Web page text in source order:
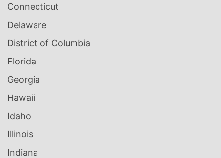
Connecticut
Delaware
District of Columbia
Florida
Georgia
Hawaii
Idaho
Illinois
Indiana